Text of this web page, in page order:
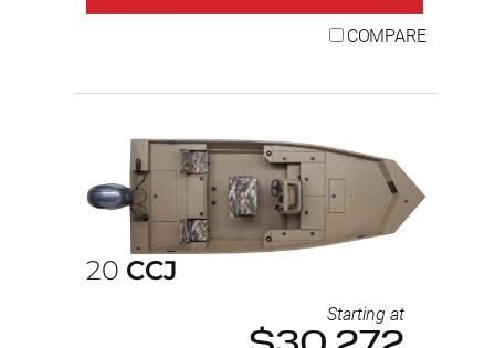
COMPARE
20 CCJ
Starting at